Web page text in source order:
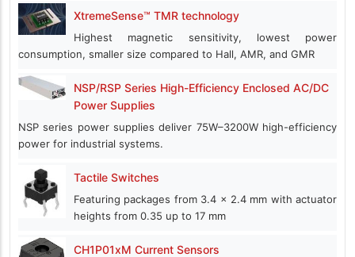
XtremeSense™ TMR technology
Highest magnetic sensitivity, lowest power
consumption, smaller size compared to Hall, AMR, and GMR
NSP/RSP Series High-Efficiency Enclosed AC/DC
Power Supplies
NSP series power supplies deliver 75W–3200W high-efficiency
power for industrial systems.
Tactile Switches
Featuring packages from 3.4 x 2.4 mm with actuator
heights from 0.35 up to 17 mm
CH1P01xM Current Sensors